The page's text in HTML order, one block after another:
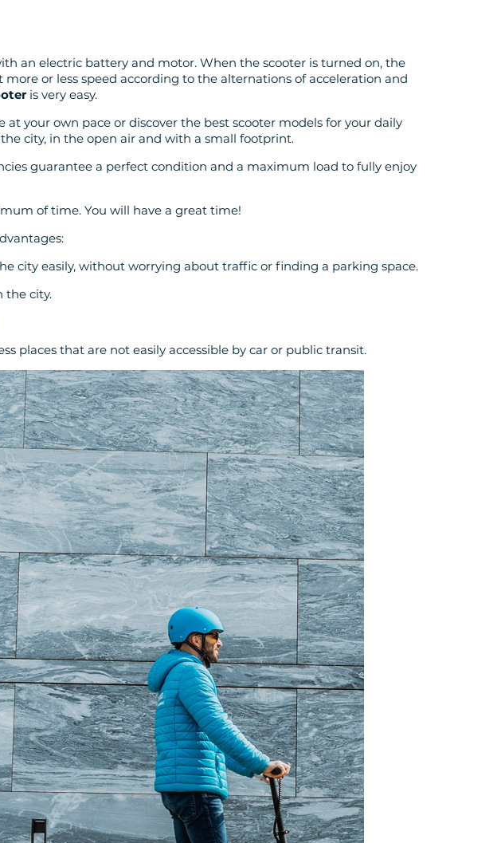
an electric battery and motor. When the scooter is turned on, the
or less speed according to the alternations of acceleration and
is very easy.
at your own pace or discover the best scooter models for your daily
city, in the open air and with a small footprint.
guarantee a perfect condition and a maximum load to fully enjoy
of time. You will have a great time!
city easily, without worrying about traffic or finding a parking space.
the city.
places that are not easily accessible by car or public transit.